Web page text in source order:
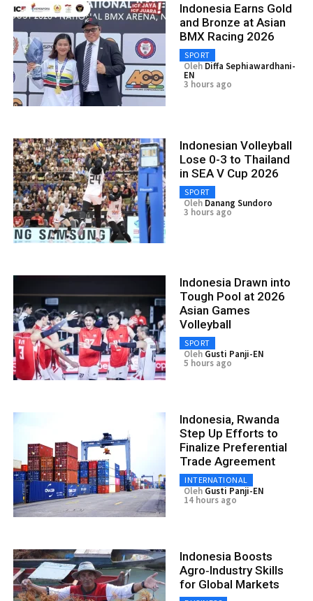
Indonesia Earns Gold
and Bronze at Asian
BMX Racing 2026
SPORT
Oleh Diffa Sephiawardhani-
EN
3 hours ago
Indonesian Volleyball
Lose 0-3 to Thailand
in SEA V Cup 2026
SPORT
Oleh Danang Sundoro
3 hours ago
Indonesia Drawn into
Tough Pool at 2026
Asian Games
Volleyball
SPORT
Oleh Gusti Panji-EN
5 hours ago
Indonesia, Rwanda
Step Up Efforts to
Finalize Preferential
Trade Agreement
INTERNATIONAL
Oleh Gusti Panji-EN
14 hours ago
Indonesia Boosts
Agro‑Industry Skills
for Global Markets